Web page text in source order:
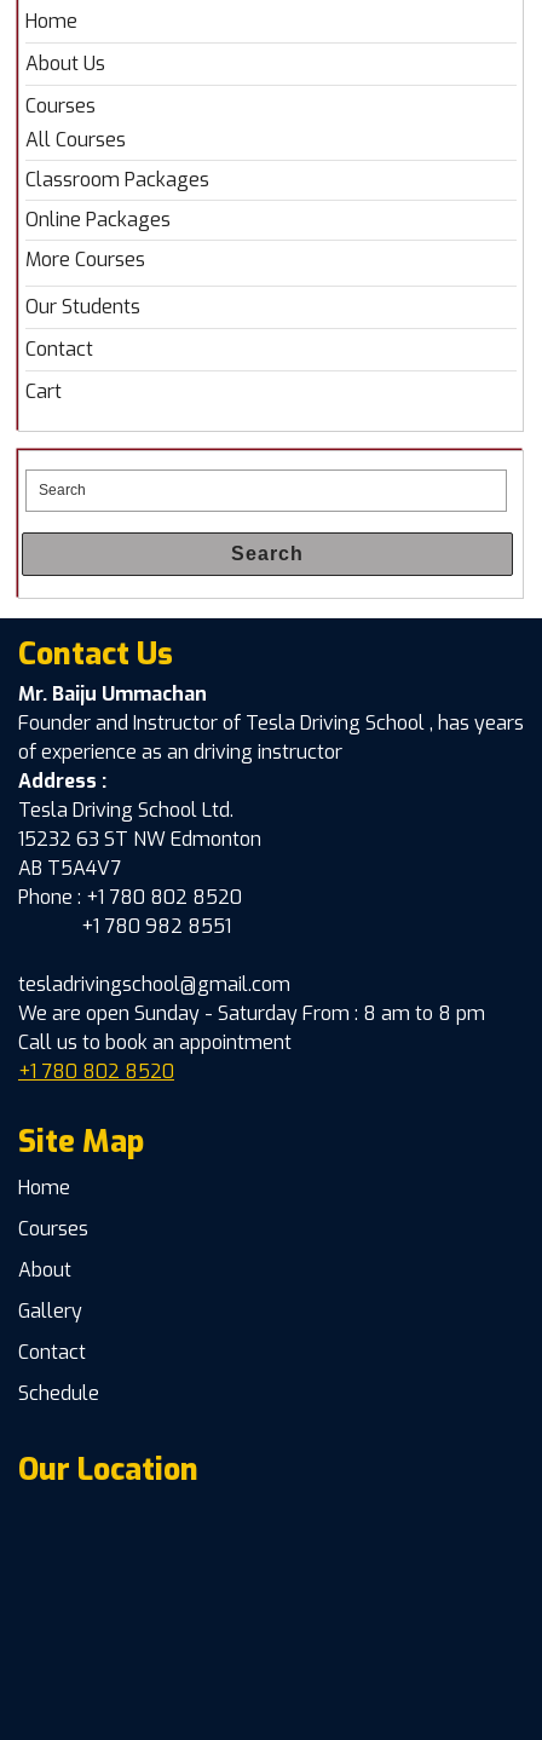
Home
About Us
Courses
All Courses
Classroom Packages
Online Packages
More Courses
Our Students
Contact
Cart
Search
Contact Us
Mr. Baiju Ummachan
Founder and Instructor of Tesla Driving School , has years
of experience as an driving instructor
Address :
Tesla Driving School Ltd.
15232 63 ST NW Edmonton
AB T5A4V7
Phone : +1 780 802 8520
+1 780 982 8551
tesladrivingschool@gmail.com
We are open Sunday - Saturday From : 8 am to 8 pm
Call us to book an appointment
+1 780 802 8520
Site Map
Home
Courses
About
Gallery
Contact
Schedule
Our Location